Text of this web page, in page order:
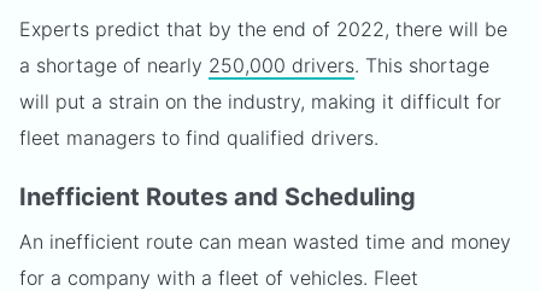
Experts predict that by the end of 2022, there will be
a shortage of nearly 250,000 drivers. This shortage
will put a strain on the industry, making it difficult for
fleet managers to find qualified drivers.
Inefficient Routes and Scheduling
An inefficient route can mean wasted time and money
for a company with a fleet of vehicles. Fleet